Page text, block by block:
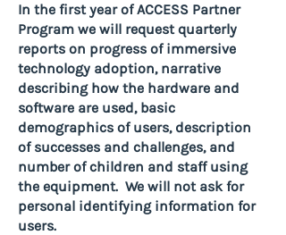
In the first year of ACCESS Partner
Program we will request quarterly
reports on progress of immersive
technology adoption, narrative
describing how the hardware and
software are used, basic
demographics of users, description
of successes and challenges, and
number of children and staff using
the equipment. We will not ask for
personal identifying information for
users.